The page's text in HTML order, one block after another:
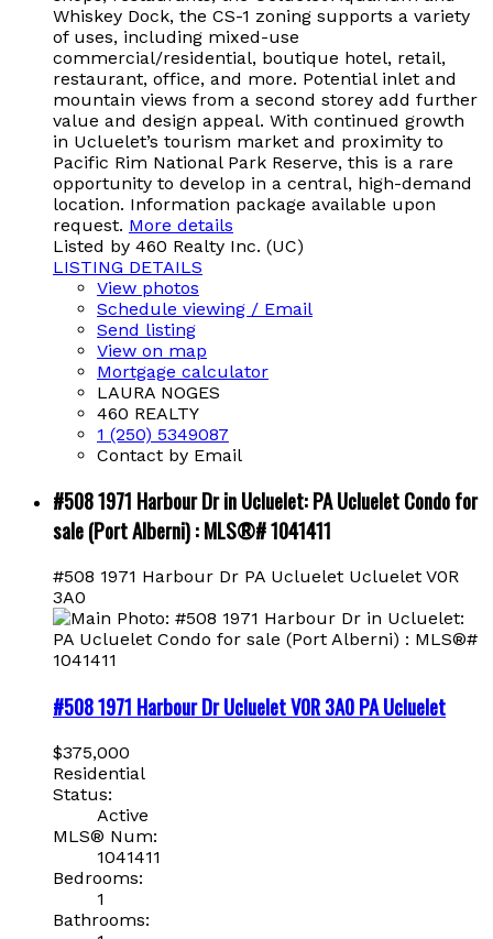
Whiskey Dock, the CS-1 zoning supports a variety
of uses, including mixed-use
commercial/residential, boutique hotel, retail,
restaurant, office, and more. Potential inlet and
mountain views from a second storey add further
value and design appeal. With continued growth
in Ucluelet’s tourism market and proximity to
Pacific Rim National Park Reserve, this is a rare
opportunity to develop in a central, high-demand
location. Information package available upon
request. More details
Listed by 460 Realty Inc. (UC)
LISTING DETAILS
View photos
Schedule viewing / Email
Send listing
View on map
Mortgage calculator
LAURA NOGES
460 REALTY
1 (250) 5349087
Contact by Email
#508 1971 Harbour Dr in Ucluelet: PA Ucluelet Condo for
sale (Port Alberni) : MLS®# 1041411
#508 1971 Harbour Dr PA Ucluelet Ucluelet V0R
3A0
#508 1971 Harbour DrUclueletV0R 3A0PA Ucluelet
$375,000
Residential
Status:
Active
MLS® Num:
1041411
Bedrooms:
1
Bathrooms: